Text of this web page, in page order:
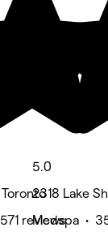
reviews
5.0
2318 Lake
Medspa •